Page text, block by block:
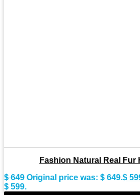
Fashion Natural Real Fur
$649 Original price was: $ 649.$
$ 599.